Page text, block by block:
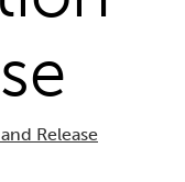
Release